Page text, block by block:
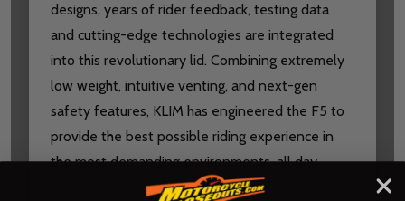
designs, years of rider feedback, testing data
and cutting-edge technologies are integrated
into this revolutionary lid. Combining extremely
low weight, intuitive venting, and next-gen
safety features, KLIM has engineered the F5 to
provide the best possible riding experience in
the most demanding environments, all day.